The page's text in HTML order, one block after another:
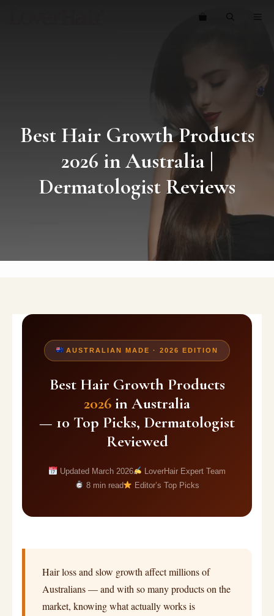
Best Hair Growth Products
2026 in Australia |
Dermatologist Reviews
AUSTRALIAN MADE · 2026 EDITION
Best Hair Growth Products
2026in Australia
— 10 Top Picks, Dermatologist
Reviewed
Updated March 2026
LoverHair Expert Team
8 min read
Editor’s Top Picks
Hair loss and slow growth affect millions of
Australians — and with so many products on the
market, knowing what actually works is